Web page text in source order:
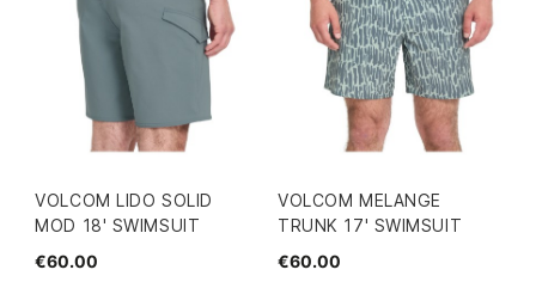
VOLCOM LIDO SOLID
MOD 18' SWIMSUIT
€60.00
VOLCOM MELANGE
TRUNK 17' SWIMSUIT
€60.00